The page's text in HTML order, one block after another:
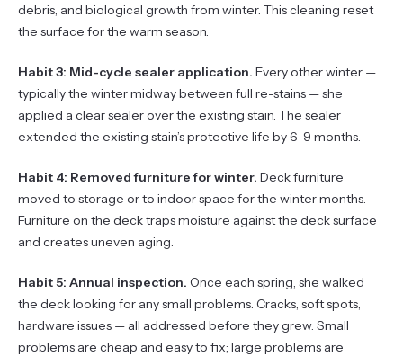
debris, and biological growth from winter. This cleaning reset
the surface for the warm season.
Habit 3: Mid-cycle sealer application. Every other winter —
typically the winter midway between full re-stains — she
applied a clear sealer over the existing stain. The sealer
extended the existing stain’s protective life by 6-9 months.
Habit 4: Removed furniture for winter. Deck furniture
moved to storage or to indoor space for the winter months.
Furniture on the deck traps moisture against the deck surface
and creates uneven aging.
Habit 5: Annual inspection. Once each spring, she walked
the deck looking for any small problems. Cracks, soft spots,
hardware issues — all addressed before they grew. Small
problems are cheap and easy to fix; large problems are